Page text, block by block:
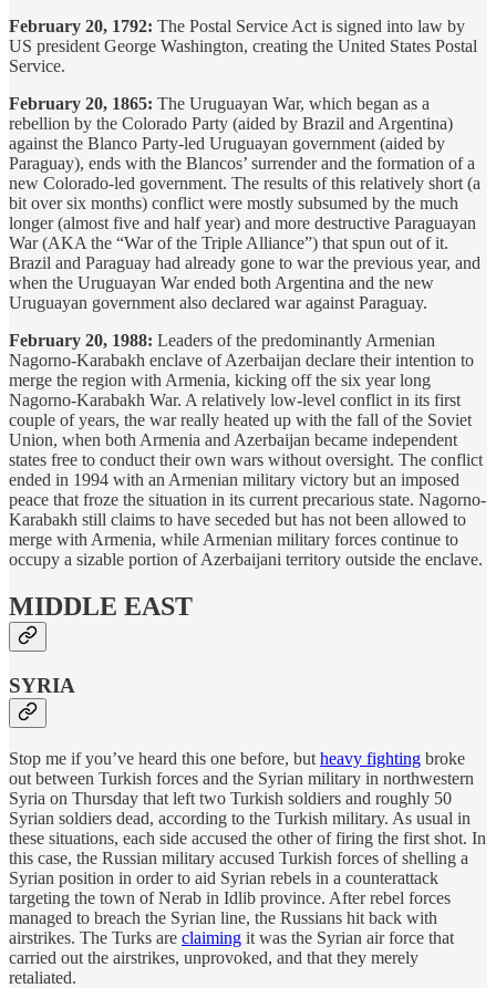
February 20, 1792: The Postal Service Act is signed into law by
US president George Washington, creating the United States Postal
Service.
February 20, 1865: The Uruguayan War, which began as a
rebellion by the Colorado Party (aided by Brazil and Argentina)
against the Blanco Party-led Uruguayan government (aided by
Paraguay), ends with the Blancos’ surrender and the formation of a
new Colorado-led government. The results of this relatively short (a
bit over six months) conflict were mostly subsumed by the much
longer (almost five and half year) and more destructive Paraguayan
War (AKA the “War of the Triple Alliance”) that spun out of it.
Brazil and Paraguay had already gone to war the previous year, and
when the Uruguayan War ended both Argentina and the new
Uruguayan government also declared war against Paraguay.
February 20, 1988: Leaders of the predominantly Armenian
Nagorno-Karabakh enclave of Azerbaijan declare their intention to
merge the region with Armenia, kicking off the six year long
Nagorno-Karabakh War. A relatively low-level conflict in its first
couple of years, the war really heated up with the fall of the Soviet
Union, when both Armenia and Azerbaijan became independent
states free to conduct their own wars without oversight. The conflict
ended in 1994 with an Armenian military victory but an imposed
peace that froze the situation in its current precarious state. Nagorno-
Karabakh still claims to have seceded but has not been allowed to
merge with Armenia, while Armenian military forces continue to
occupy a sizable portion of Azerbaijani territory outside the enclave.
MIDDLE EAST
SYRIA
Stop me if you’ve heard this one before, but heavy fighting broke
out between Turkish forces and the Syrian military in northwestern
Syria on Thursday that left two Turkish soldiers and roughly 50
Syrian soldiers dead, according to the Turkish military. As usual in
these situations, each side accused the other of firing the first shot. In
this case, the Russian military accused Turkish forces of shelling a
Syrian position in order to aid Syrian rebels in a counterattack
targeting the town of Nerab in Idlib province. After rebel forces
managed to breach the Syrian line, the Russians hit back with
airstrikes. The Turks are claiming it was the Syrian air force that
carried out the airstrikes, unprovoked, and that they merely
retaliated.